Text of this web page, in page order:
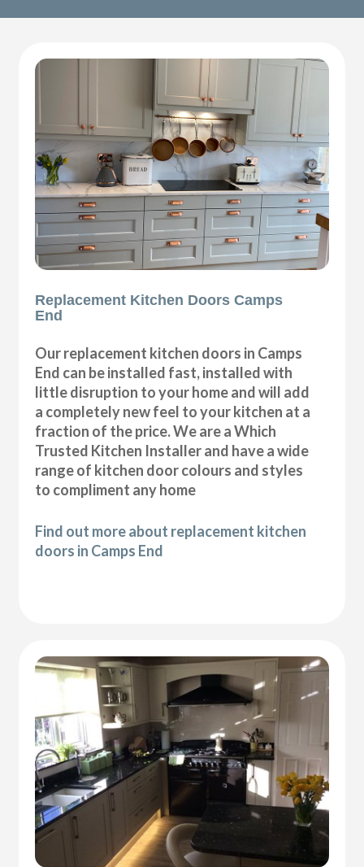
Replacement Kitchen Doors Camps
End
Our replacement kitchen doors in Camps
End can be installed fast, installed with
little disruption to your home and will add
a completely new feel to your kitchen at a
fraction of the price. We are a Which
Trusted Kitchen Installer and have a wide
range of kitchen door colours and styles
to compliment any home
Find out more about replacement kitchen
doors in Camps End